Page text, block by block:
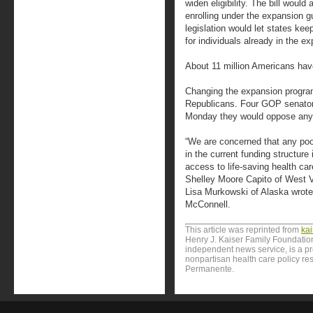
widen eligibility. The bill would
enrolling under the expansion
legislation would let states
for individuals already in the
About 11 million Americans
Changing the expansion
Republicans. Four GOP
Monday they would oppose
“We are concerned that any
in the current funding
access to life-saving health
Shelley Moore Capito of West
Lisa Murkowski of Alaska
McConnell.
This article was reprinted from
Henry J. Kaiser Family
independent news service, is a
nonpartisan health care policy
Permanente.